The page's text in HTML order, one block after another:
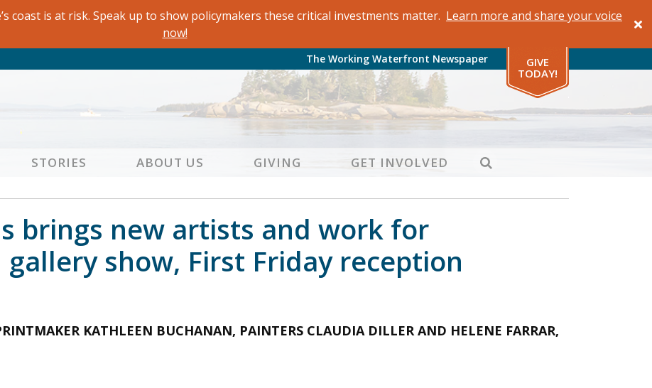
coast is at risk. Speak up to show policymakers these critical investments matter. Learn more and share your voice
now!
The Working Waterfront Newspaper
GIVE
TODAY!
STORIES ABOUT US GIVING GET INVOLVED SEARCH
brings new artists and work for
gallery show, First Friday reception
KATHLEEN BUCHANAN, PAINTERS CLAUDIA DILLER AND HELENE FARRAR,